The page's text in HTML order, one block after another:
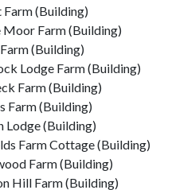
Farm (Building)
Moor Farm (Building)
(Building)
Lodge Farm (Building)
Farm (Building)
Farm (Building)
Lodge (Building)
Farm Cottage (Building)
Farm (Building)
Hill Farm (Building)